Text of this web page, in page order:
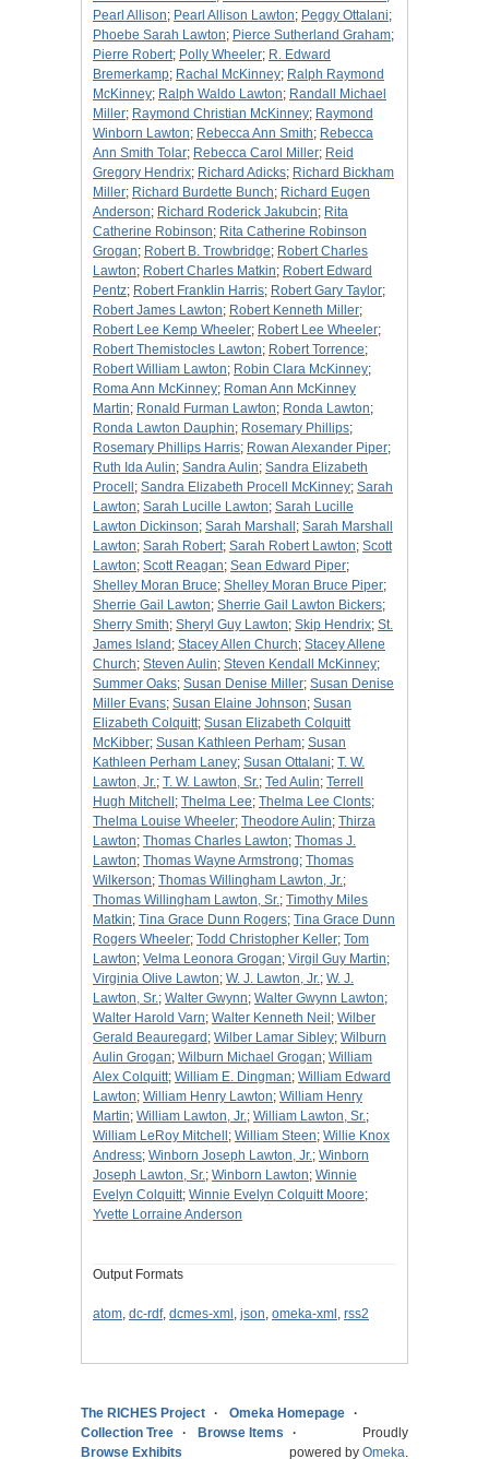
Pearl Allison; Pearl Allison Lawton; Peggy Ottalani;
Phoebe Sarah Lawton; Pierce Sutherland Graham;
Pierre Robert; Polly Wheeler; R. Edward
Bremerkamp; Rachal McKinney; Ralph Raymond
McKinney; Ralph Waldo Lawton; Randall Michael
Miller; Raymond Christian McKinney; Raymond
Winborn Lawton; Rebecca Ann Smith; Rebecca
Ann Smith Tolar; Rebecca Carol Miller; Reid
Gregory Hendrix; Richard Adicks; Richard Bickham
Miller; Richard Burdette Bunch; Richard Eugen
Anderson; Richard Roderick Jakubcin; Rita
Catherine Robinson; Rita Catherine Robinson
Grogan; Robert B. Trowbridge; Robert Charles
Lawton; Robert Charles Matkin; Robert Edward
Pentz; Robert Franklin Harris; Robert Gary Taylor;
Robert James Lawton; Robert Kenneth Miller;
Robert Lee Kemp Wheeler; Robert Lee Wheeler;
Robert Themistocles Lawton; Robert Torrence;
Robert William Lawton; Robin Clara McKinney;
Roma Ann McKinney; Roman Ann McKinney
Martin; Ronald Furman Lawton; Ronda Lawton;
Ronda Lawton Dauphin; Rosemary Phillips;
Rosemary Phillips Harris; Rowan Alexander Piper;
Ruth Ida Aulin; Sandra Aulin; Sandra Elizabeth
Procell ; Sandra Elizabeth Procell McKinney; Sarah
Lawton; Sarah Lucille Lawton; Sarah Lucille
Lawton Dickinson; Sarah Marshall ; Sarah Marshall
Lawton; Sarah Robert; Sarah Robert Lawton; Scott
Lawton; Scott Reagan; Sean Edward Piper;
Shelley Moran Bruce; Shelley Moran Bruce Piper;
Sherrie Gail Lawton; Sherrie Gail Lawton Bickers;
Sherry Smith; Sheryl Guy Lawton; Skip Hendrix; St.
James Island ; Stacey Allen Church; Stacey Allene
Church; Steven Aulin; Steven Kendall McKinney;
Summer Oaks; Susan Denise Miller; Susan Denise
Miller Evans; Susan Elaine Johnson; Susan
Elizabeth Colquitt; Susan Elizabeth Colquitt
McKibber; Susan Kathleen Perham; Susan
Kathleen Perham Laney; Susan Ottalani; T. W.
Lawton, Jr.; T. W. Lawton, Sr.; Ted Aulin; Terrell
Hugh Mitchell ; Thelma Lee; Thelma Lee Clonts;
Thelma Louise Wheeler; Theodore Aulin; Thirza
Lawton; Thomas Charles Lawton; Thomas J.
Lawton; Thomas Wayne Armstrong; Thomas
Wilkerson; Thomas Willingham Lawton, Jr.;
Thomas Willingham Lawton, Sr.; Timothy Miles
Matkin; Tina Grace Dunn Rogers; Tina Grace Dunn
Rogers Wheeler; Todd Christopher Keller; Tom
Lawton; Velma Leonora Grogan; Virgil Guy Martin;
Virginia Olive Lawton; W. J. Lawton, Jr.; W. J.
Lawton, Sr.; Walter Gwynn; Walter Gwynn Lawton;
Walter Harold Varn; Walter Kenneth Neil ; Wilber
Gerald Beauregard ; Wilber Lamar Sibley; Wilburn
Aulin Grogan; Wilburn Michael Grogan; William
Alex Colquitt; William E. Dingman; William Edward
Lawton; William Henry Lawton; William Henry
Martin; William Lawton, Jr.; William Lawton, Sr.;
William LeRoy Mitchell ; William Steen; Willie Knox
Andress; Winborn Joseph Lawton, Jr.; Winborn
Joseph Lawton, Sr.; Winborn Lawton; Winnie
Evelyn Colquitt; Winnie Evelyn Colquitt Moore;
Yvette Lorraine Anderson
Output Formats
atom, dc-rdf, dcmes-xml , json, omeka-xml , rss2
The RICHES Project
Omeka Homepage
Collection Tree
Browse Items
Browse Exhibits
Proudly
powered by Omeka.